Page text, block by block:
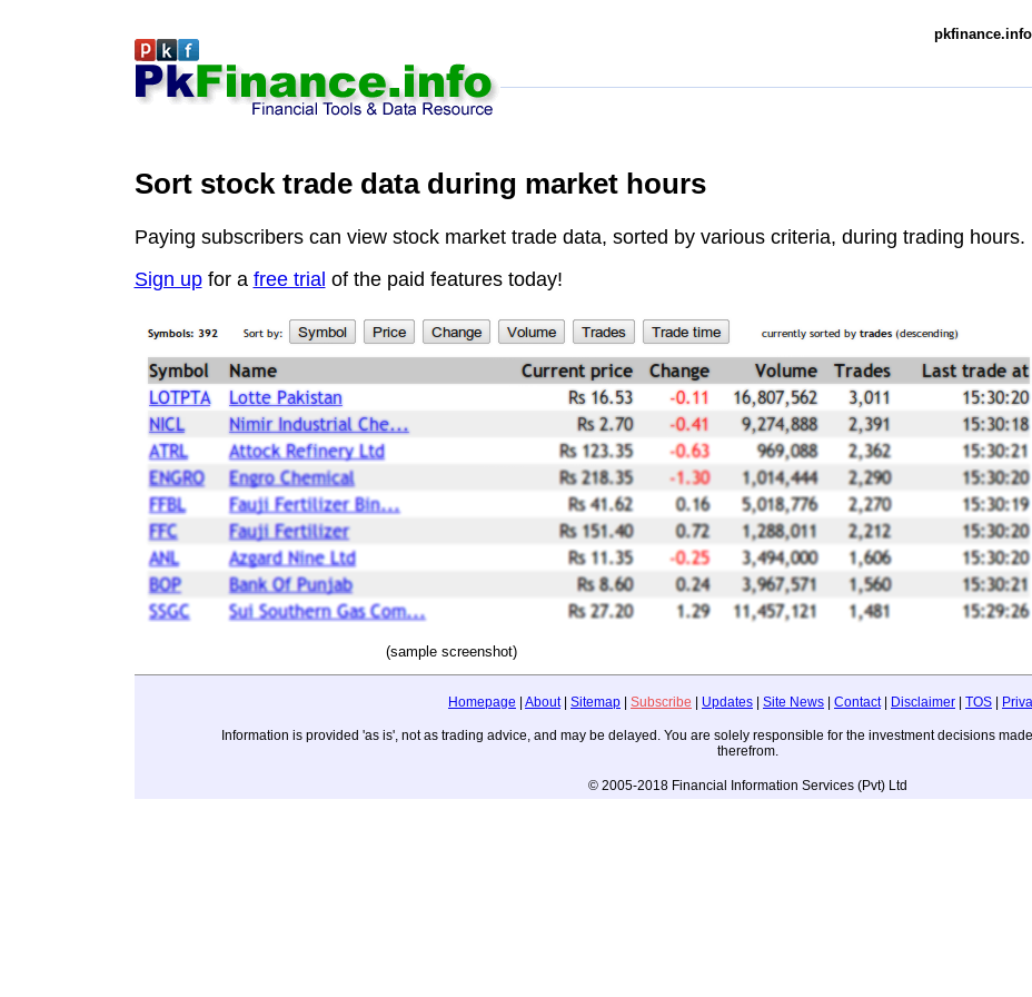
Sort stock trade data during market hours
Paying subscribers can view stock market trade data, sorted by various criteria, during trading hours.
Sign upfor a free trial of the paid features today!
(sample screenshot)
Homepage | About| Sitemap | Subscribe | Updates | Site News | Contact| Disclaimer | TOS |
Information is provided 'as is', not as trading advice, and may be delayed. You are solely responsible for the investment decisions
therefrom.
© 2005-2018 Financial Information Services (Pvt) Ltd